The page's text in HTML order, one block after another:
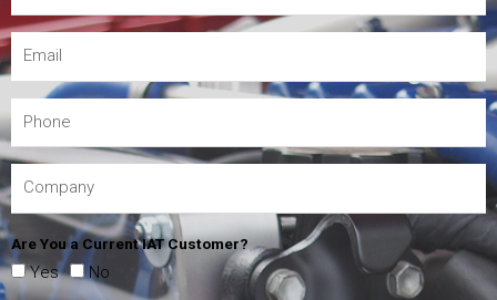
Are You a Current IAT Customer?
Yes No